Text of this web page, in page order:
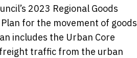
2023 Regional Goods
for the movement of goods
includes the Urban Core
traffic from the urban